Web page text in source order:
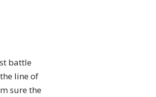
battle
line of
sure the